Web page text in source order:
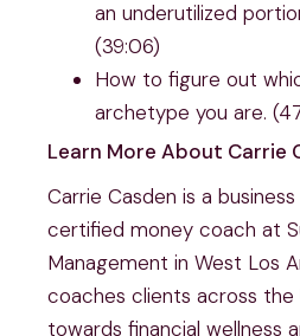
an underutilized
(39:06)
How to figure out
archetype you are.
Learn More About Carrie
Carrie Casden is a
certified money coach at
Management in West Los
coaches clients across the
towards financial wellness